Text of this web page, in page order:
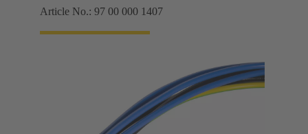
Article No.: 97 00 000 1407